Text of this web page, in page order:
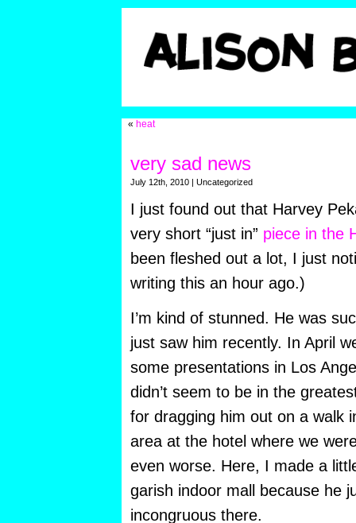
« heat
very sad news
July 12th, 2010 | Uncategorized
I just found out that Harvey
very short “just in” piece in the
been fleshed out a lot, I just
writing this an hour ago.)
I’m kind of stunned. He was
just saw him recently. In April
some presentations in Los
didn’t seem to be in the
for dragging him out on a walk
area at the hotel where we
even worse. Here, I made a
garish indoor mall because he
incongruous there.